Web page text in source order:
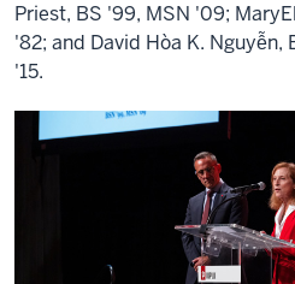
Priest, BS '99, MSN '09;
'82; and David Hòa K.
'15.